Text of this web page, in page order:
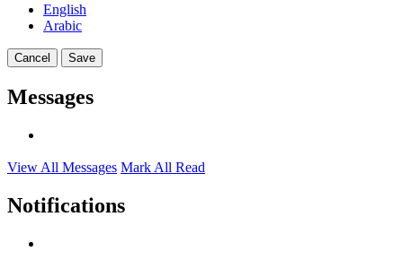
English
Arabic
Cancel Save
Messages
View All Messages Mark All Read
Notifications